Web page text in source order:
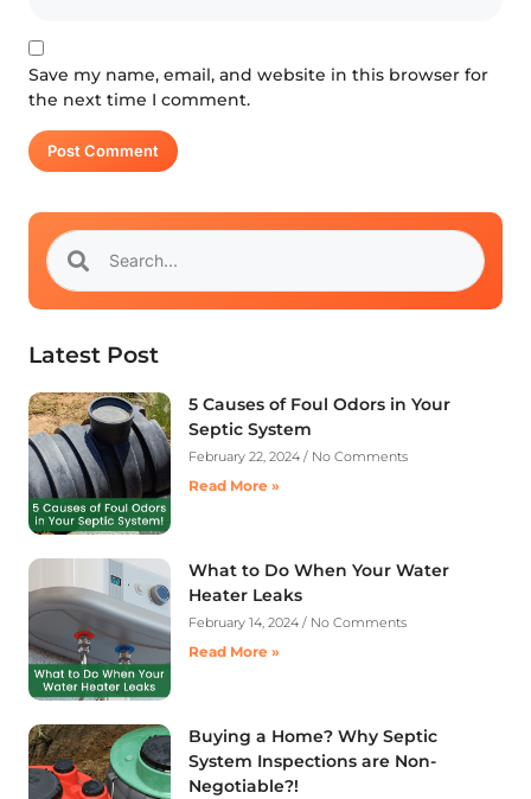
Save my name, email, and website in this browser for
the next time I comment.
Latest Post
5 Causes of Foul Odors in Your
Septic System
February 22, 2024 No Comments
Read More »
What to Do When Your Water
Heater Leaks
February 14, 2024 No Comments
Read More »
Buying a Home? Why Septic
System Inspections are Non-
Negotiable?!